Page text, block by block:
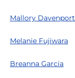
Mallory Davenport
Melanie Fujiwara
Breanna Garcia